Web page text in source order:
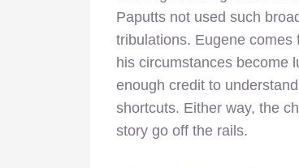
Paputts not used such
tribulations. Eugene
his circumstances become
enough credit to
shortcuts. Either way, the
story go off the rails.